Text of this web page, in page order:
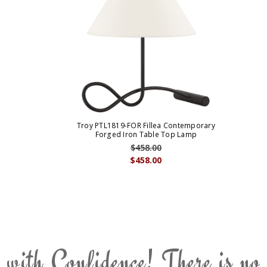
Troy PTL1819-FOR Fillea Contemporary
Forged Iron Table Top Lamp
$458.00
$458.00